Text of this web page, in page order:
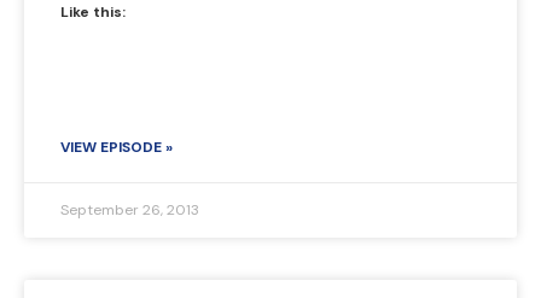
Like this:
VIEW EPISODE »
September 26, 2013